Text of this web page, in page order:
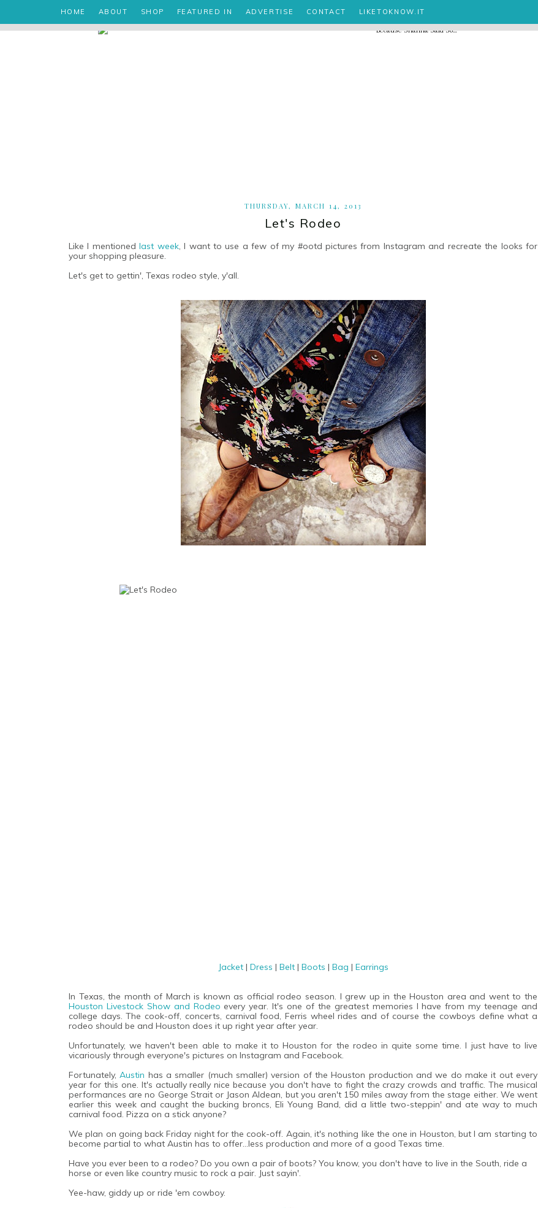
HOME ABOUT SHOP FEATURED IN ADVERTISE CONTACT LIKETOKNOW.IT
THURSDAY, MARCH 14, 2013
Let's Rodeo
Like I mentionedlast week, I want to use a few of my #ootd pictures from Instagram and recreate the looks for
your shopping pleasure.
Let's get to gettin', Texas rodeo style, y'all.
Jacket | Dress | Belt | Boots | Bag | Earrings
In Texas, the month of March is known as official rodeo season. I grew up in the Houston area and went to the
Houston Livestock Show and Rodeo every year. It's one of the greatest memories I have from my teenage and
college days. The cook-off, concerts, carnival food, Ferris wheel rides and of course the cowboys define what a
rodeo should be and Houston does it up right year after year.
Unfortunately, we haven't been able to make it to Houston for the rodeo in quite some time. I just have to live
vicariously through everyone's pictures on Instagram and Facebook.
Fortunately,Austin has a smaller (much smaller) version of the Houston production and we do make it out every
year for this one. It's actually really nice because you don't have to fight the crazy crowds and traffic. The musical
performances are no George Strait or Jason Aldean, but you aren't 150 miles away from the stage either. We went
earlier this week and caught the bucking broncs, Eli Young Band, did a little two-steppin' and ate way to much
carnival food. Pizza on a stick anyone?
We plan on going back Friday night for the cook-off. Again, it's nothing like the one in Houston, but I am starting to
become partial to what Austin has to offer...less production and more of a good Texas time.
Have you ever been to a rodeo? Do you own a pair of boots? You know, you don't have to live in the South, ride a
horse or even like country music to rock a pair. Just sayin'.
Yee-haw, giddy up or ride 'em cowboy.